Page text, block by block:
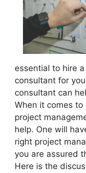
essential to hire
consultant for
consultant can
When it comes
project
help. One will
right project
you are assured
Here is the